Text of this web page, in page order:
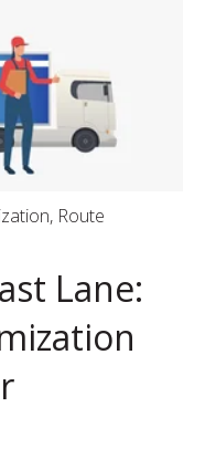
, Route
Lane: